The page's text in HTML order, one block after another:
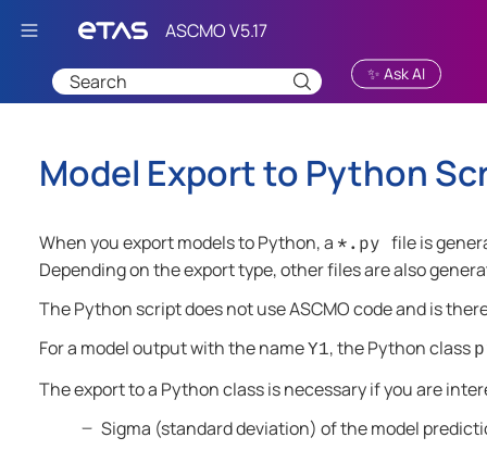
Skip To Main Content
✨ Ask AI
Model Export to Python
When you export models to Python, a *.py file is
Depending on the export type, other files are also
The Python script does not useASCMOcode and is
For a model output with the nameY1, the Python class
The export to a Python class is necessary if you are
Sigma (standard deviation) of the model